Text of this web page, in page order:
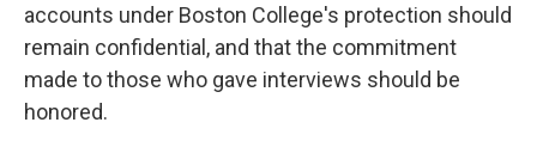
accounts under Boston College's protection should
remain confidential, and that the commitment
made to those who gave interviews should be
honored.